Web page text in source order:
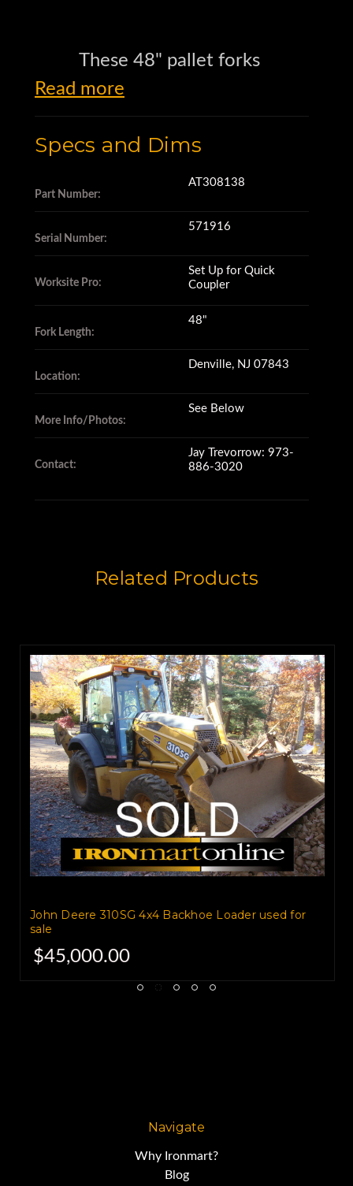
These 48" pallet forks
are made by John Deere
and belong to the Worksite Pro
family of attachments.
The part number is AT308138.
These pallet forks
are 48" (122 cm) long,
and weigh 880 pounds (399
kilograms).
John Deere 410 series backhoe
that are equipped with quick
couplers.
These forks are in good
condition
and are work ready.
schedule an inspection.
Read more
Specs and Dims
Part Number:
AT308138
Serial Number:
571916
Worksite Pro:
Set Up for Quick
Coupler
Fork Length:
48"
Location:
Denville, NJ 07843
More Info/Photos:
See Below
Contact:
Jay Trevorrow: 973-
886-3020
Related Products
John Deere 310SG 4x4 Backhoe Loader used for
sale
$45,000.00
Navigate
Why Ironmart?
Blog